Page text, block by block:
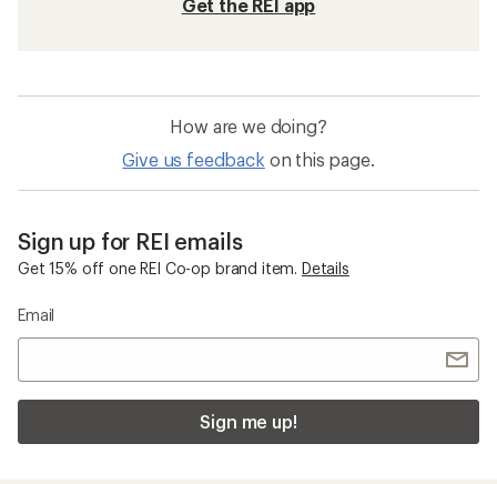
Get the REI app
How are we doing?
Give us feedback on this page.
Sign up for REI emails
Get 15% off one REI Co-op brand item. Details
Email
Sign me up!